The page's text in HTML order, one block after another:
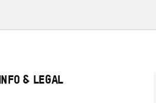
INFO & LEGAL